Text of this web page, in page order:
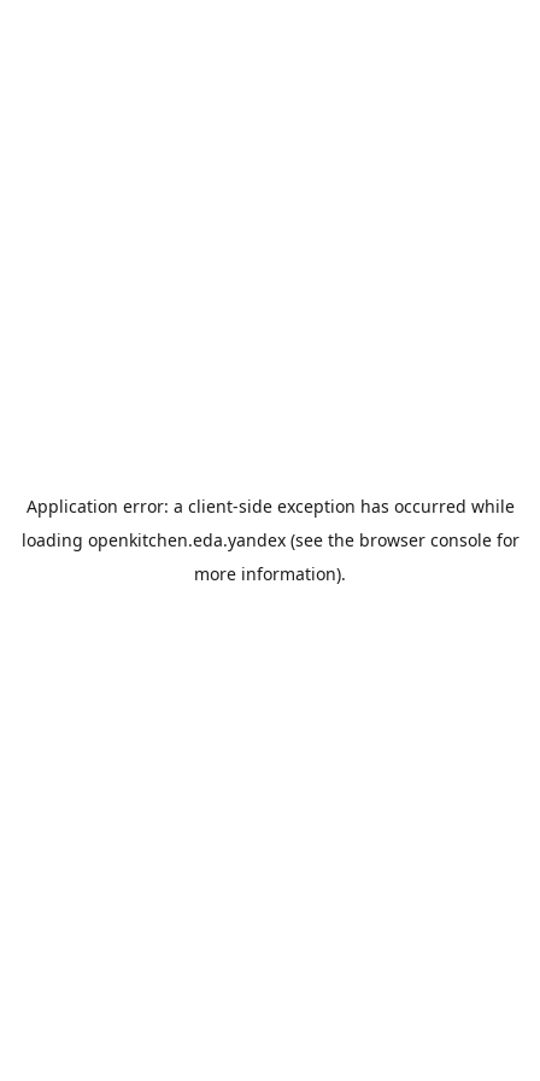
Application error: a client-side exception has occurred while
loading openkitchen.eda.yandex(see the browser consolefor
more information).